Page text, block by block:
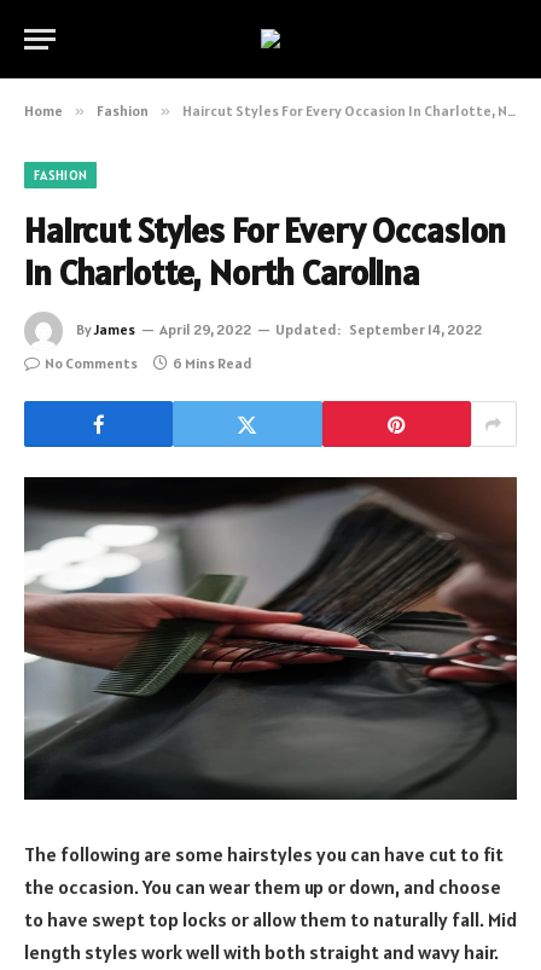
Home » Fashion » Haircut Styles For Every Occasion In Charlotte, North Carolina
FASHION
Haircut Styles For Every Occasion
In Charlotte, North Carolina
ByJames April 29, 2022 Updated: September 14, 2022
No Comments
6 Mins Read
The following are some hairstyles you can have cut to fit
the occasion. You can wear them up or down, and choose
to have swept top locks or allow them to naturally fall. Mid
length styles work well with both straight and wavy hair.